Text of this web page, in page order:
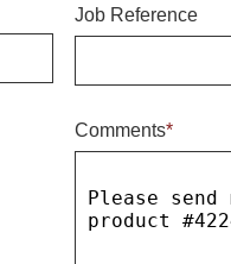
Job Reference
Comments*